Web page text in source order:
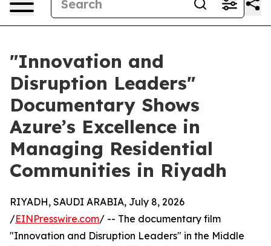
​"Innovation and
Disruption Leaders"
Documentary Shows
Azure’s Excellence in
Managing Residential
Communities in Riyadh
RIYADH, SAUDI ARABIA, July 8, 2026
/EINPresswire.com/ -- The documentary film
"Innovation and Disruption Leaders" in the Middle